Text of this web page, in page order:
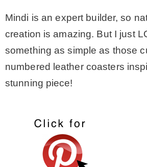
Mindi is an expert builder, so
creation is amazing. But I just
something as simple as those
numbered leather coasters
stunning piece!